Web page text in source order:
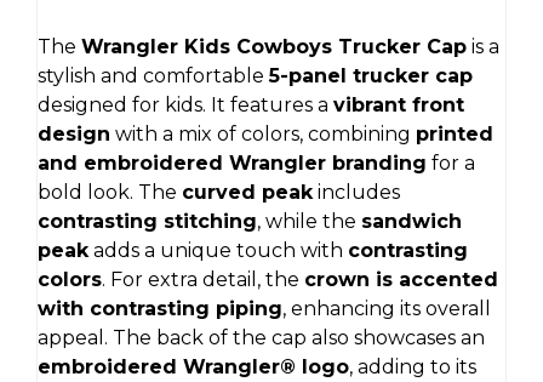
The Wrangler Kids Cowboys Trucker Cap is a
stylish and comfortable5-panel trucker cap
designed for kids. It features a vibrant front
design with a mix of colors, combining printed
and embroidered Wrangler branding for a
bold look. The curved peak includes
contrasting stitching, while the sandwich
peak adds a unique touch with contrasting
colors. For extra detail, the crown is accented
with contrasting piping, enhancing its overall
appeal. The back of the cap also showcases an
embroidered Wrangler® logo, adding to its